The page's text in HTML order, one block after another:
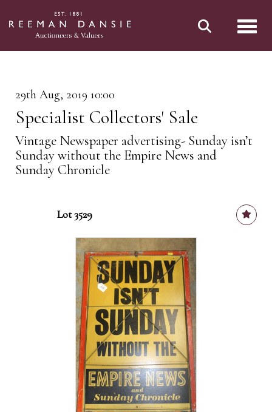
29th Aug, 2019 10:00
Specialist Collectors' Sale
Vintage Newspaper advertising- Sunday isn’t
Sunday without the Empire News and
Sunday Chronicle
Lot 3529